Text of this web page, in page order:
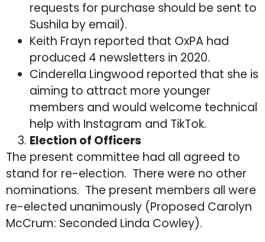
requests for purchase should be sent to
Sushila by email).
Keith Frayn reported that OxPA had
produced 4 newsletters in 2020.
Cinderella Lingwood reported that she is
aiming to attract more younger
members and would welcome technical
help with Instagram and TikTok.
Election of Officers
The present committee had all agreed to
stand for re-election. There were no other
nominations. The present members all were
re-elected unanimously (Proposed Carolyn
McCrum: Seconded Linda Cowley).